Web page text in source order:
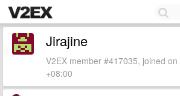
Jirajine
V2EX member #417035, joined
+08:00